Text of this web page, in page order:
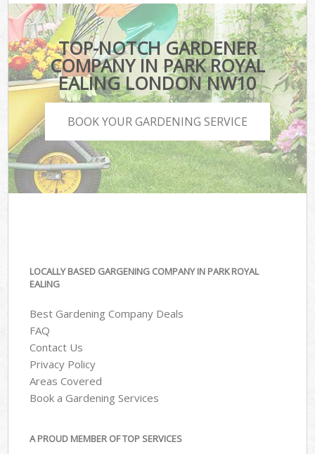
TOP-NOTCH GARDENER
COMPANY IN PARK ROYAL
EALING LONDON NW10
BOOK YOUR GARDENING SERVICE
LOCALLY BASED GARGENING COMPANY IN PARK ROYAL
EALING
Best Gardening Company Deals
FAQ
Contact Us
Privacy Policy
Areas Covered
Book a Gardening Services
A PROUD MEMBER OF TOP SERVICES